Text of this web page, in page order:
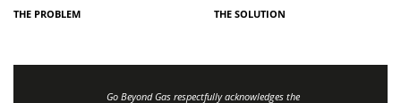
THE PROBLEM THE SOLUTION
Go Beyond Gas respectfully acknowledges the